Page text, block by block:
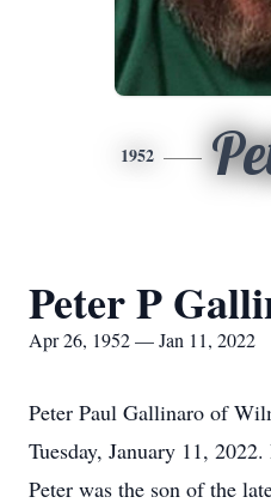
1952
Peter P
Apr 26, 1952 — Jan 11, 2022
Peter Paul Gallinaro of
Tuesday, January 11,
Peter was the son of the